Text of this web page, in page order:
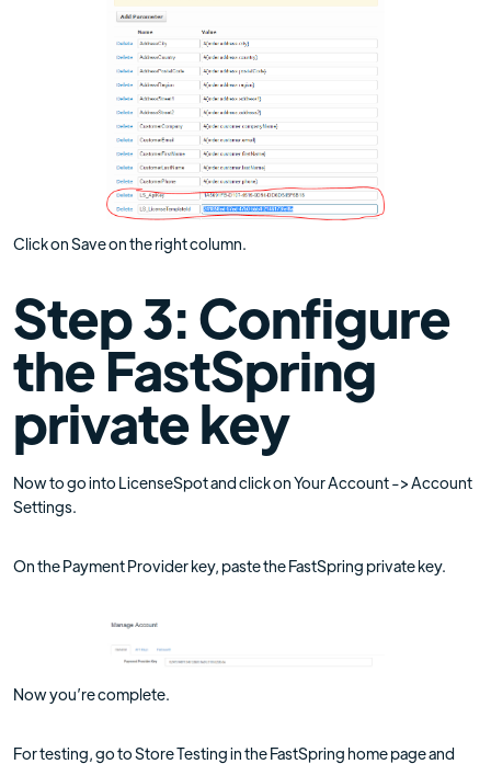
Click on Save on the right column.
Step 3: Configure
the FastSpring
private key
Now to go into LicenseSpot and click on Your Account -> Account
Settings.
On the Payment Provider key, paste the FastSpring private key.
Now you’re complete.
For testing, go to Store Testing in the FastSpring home page and